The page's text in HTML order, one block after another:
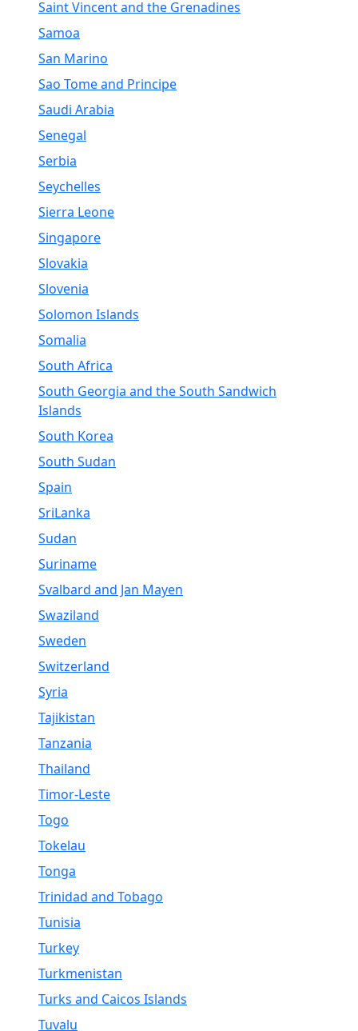
Saint Vincent and the Grenadines
Samoa
San Marino
Sao Tome and Principe
Saudi Arabia
Senegal
Serbia
Seychelles
Sierra Leone
Singapore
Slovakia
Slovenia
Solomon Islands
Somalia
South Africa
South Georgia and the South Sandwich
Islands
South Korea
South Sudan
Spain
SriLanka
Sudan
Suriname
Svalbard and Jan Mayen
Swaziland
Sweden
Switzerland
Syria
Tajikistan
Tanzania
Thailand
Timor-Leste
Togo
Tokelau
Tonga
Trinidad and Tobago
Tunisia
Turkey
Turkmenistan
Turks and Caicos Islands
Tuvalu